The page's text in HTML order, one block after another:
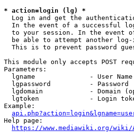
* action=login (lg) *
Log in and get the
In the event of a successful
to your session. In the event
be able to attempt another
This is to prevent password
This module only accepts POST
Parameters:
  lgname              - User Name
  lgpassword          - Password
lgdomain            - Domain
lgtoken             - Login
Example:
Help page:
https://www.mediawiki.org/wiki/